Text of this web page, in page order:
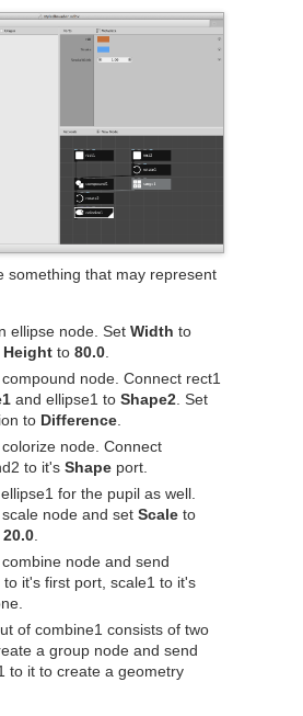
something that may represent
ellipse node. Set Width to
Height to 80.0
node. Connect rect1
and ellipse1 to Shape2 . Set
to Difference
node. Connect
to it's Shape port.
for the pupil as well.
node and set Scale to
20.0
node and send
to it's first port, scale1 to it's
of combine1 consists of two
a group node and send
to it to create a geometry